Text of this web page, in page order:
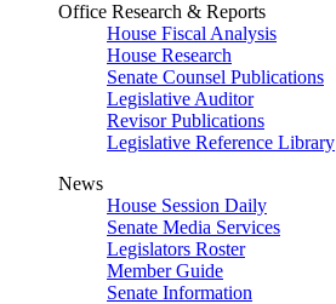
Office Research & Reports
House Fiscal Analysis
House Research
Senate Counsel Publications
Legislative Auditor
Revisor Publications
Legislative Reference Library
News
House Session Daily
Senate Media Services
Legislators Roster
Member Guide
Senate Information